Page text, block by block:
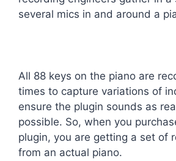
several mics in and around a
All 88 keys on the piano are
times to capture variations of
ensure the plugin sounds as
possible. So, when you
plugin, you are getting a set of
from an actual piano.